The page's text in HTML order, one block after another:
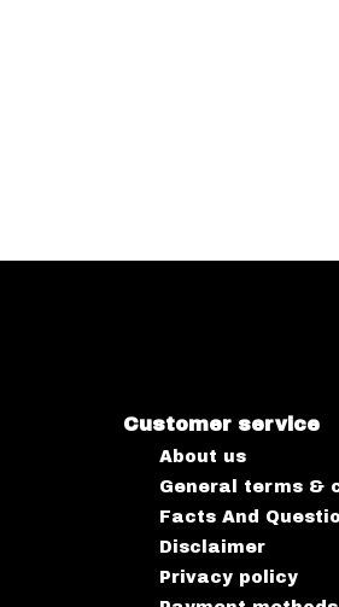
Customer service
About us
General terms &
Facts And
Disclaimer
Privacy policy